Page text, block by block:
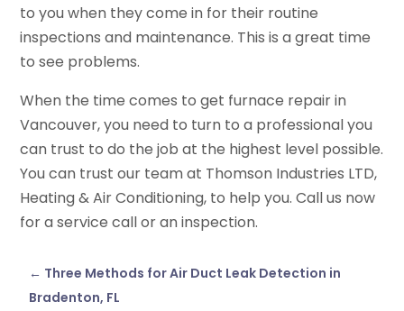
to you when they come in for their routine
inspections and maintenance. This is a great time
to see problems.
When the time comes to get furnace repair in
Vancouver, you need to turn to a professional you
can trust to do the job at the highest level possible.
You can trust our team at Thomson Industries LTD,
Heating & Air Conditioning, to help you. Call us now
for a service call or an inspection.
← Three Methods for Air Duct Leak Detection in
Bradenton, FL